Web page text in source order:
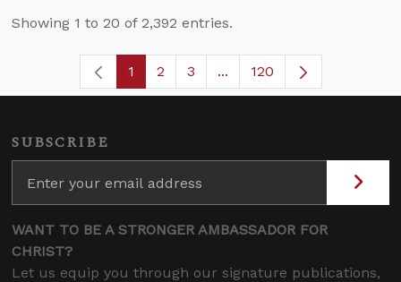
Showing 1 to 20 of 2,392 entries.
Page
1 Page
2 Page
3 ...Intermediate Pages Use
Page
120
SUBSCRIBE
WANT TO BE A STRONGER AMBASSADOR FOR
CHRIST?
Let us equip you through our signature publications,